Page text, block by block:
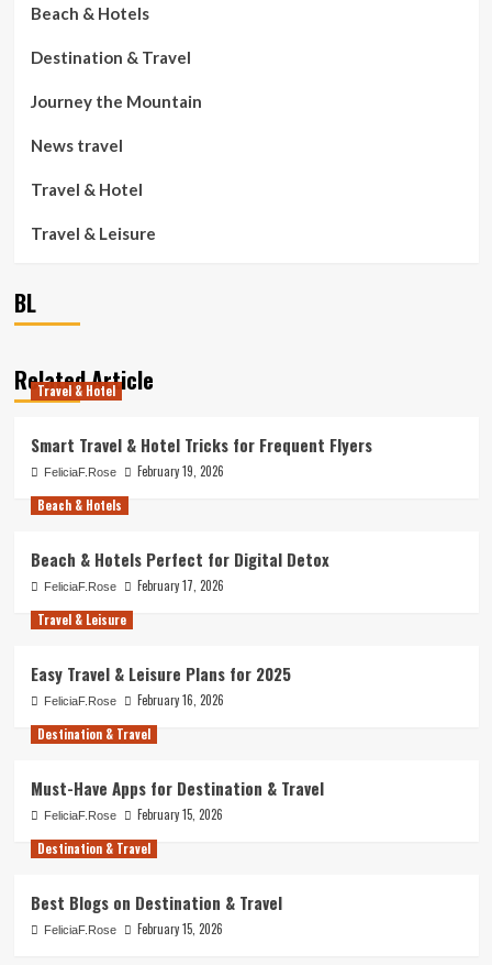
Beach & Hotels
Destination & Travel
Journey the Mountain
News travel
Travel & Hotel
Travel & Leisure
BL
Related Article
Travel & Hotel
Smart Travel & Hotel Tricks for Frequent Flyers
FeliciaF.Rose
February 19, 2026
Beach & Hotels
Beach & Hotels Perfect for Digital Detox
FeliciaF.Rose
February 17, 2026
Travel & Leisure
Easy Travel & Leisure Plans for 2025
FeliciaF.Rose
February 16, 2026
Destination & Travel
Must-Have Apps for Destination & Travel
FeliciaF.Rose
February 15, 2026
Destination & Travel
Best Blogs on Destination & Travel
FeliciaF.Rose February 15, 2026